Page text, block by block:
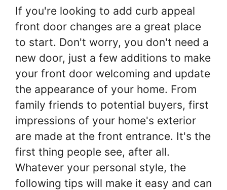
If you're looking to add curb appeal
front door changes are a great place
to start. Don't worry, you don't need a
new door, just a few additions to make
your front door welcoming and update
the appearance of your home. From
family friends to potential buyers, first
impressions of your home's exterior
are made at the front entrance. It's the
first thing people see, after all.
Whatever your personal style, the
following tips will make it easy and can